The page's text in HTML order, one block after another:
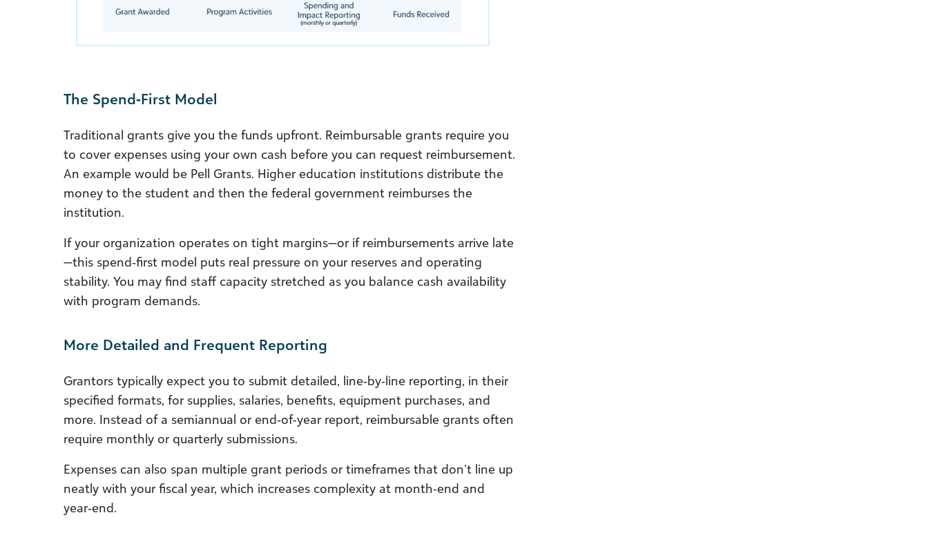
The Spend‑First Model
Traditional grants give you the funds upfront. Reimbursable grants require you
to cover expenses using your own cash before you can request reimbursement.
An example would be Pell Grants. Higher education institutions distribute the
money to the student and then the federal government reimburses the
institution.
If your organization operates on tight margins—or if reimbursements arrive late
—this spend‑first model puts real pressure on your reserves and operating
stability. You may find staff capacity stretched as you balance cash availability
with program demands.
More Detailed and Frequent Reporting
Grantors typically expect you to submit detailed, line‑by‑line reporting, in their
specified formats, for supplies, salaries, benefits, equipment purchases, and
more. Instead of a semiannual or end‑of‑year report, reimbursable grants often
require monthly or quarterly submissions.
Expenses can also span multiple grant periods or timeframes that don’t line up
neatly with your fiscal year, which increases complexity at month‑end and
year‑end.